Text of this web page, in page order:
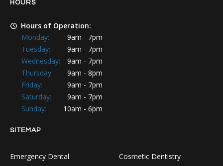
HOURS
Hours of Operation:
Monday:
9am - 7pm
Tuesday:
9am - 7pm
Wednesday:
9am - 7pm
Thursday:
9am - 8pm
Friday:
9am - 7pm
Saturday:
9am - 7pm
Sunday:
10am - 6pm
SITEMAP
Emergency Dental
Cosmetic Dentistry